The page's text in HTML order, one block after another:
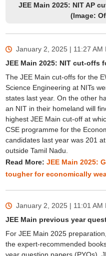
JEE Main 2025: NIT AP
(Image:
January 2, 2025 | 11:27 AM
JEE Main 2025: NIT cut-offs
The JEE Main cut-offs for the
Science Engineering at NITs
states last year. On the other
an NIT in their homeland will
highest JEE Main cut-off at
CSE programme for the
candidates last year was 201
outside Tamil Nadu.
Read More: JEE Main 2025:
tougher for economically
January 2, 2025 | 11:01 AM
JEE Main previous year
For JEE Main 2025
the expert-recommended
Sign In/
choose the
Skip